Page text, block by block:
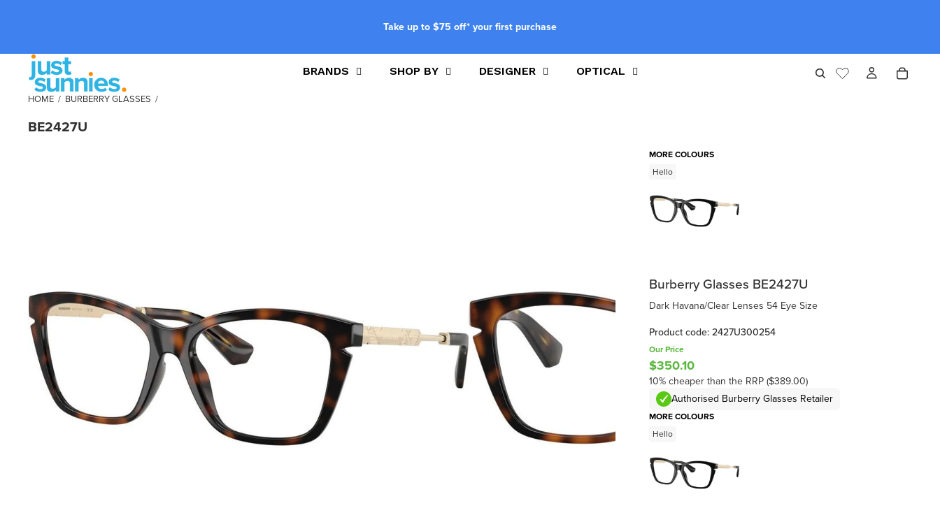
Take up to $75 off* your first purchase
BRANDS SHOP BY DESIGNER OPTICAL
HOME / BURBERRY GLASSES /
BE2427U
MORE COLOURS
Hello
Burberry Glasses BE2427U
Dark Havana/Clear Lenses 54 Eye Size
Product code: 2427U300254
Our Price
$350.10
10% cheaper than the RRP ($389.00)
Authorised Burberry Glasses Retailer
MORE COLOURS
Hello